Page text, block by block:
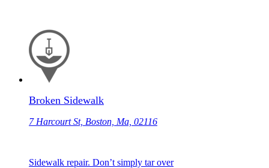
Broken Sidewalk
7 Harcourt St, Boston, Ma, 02116
Sidewalk repair. Don’t simply tar over